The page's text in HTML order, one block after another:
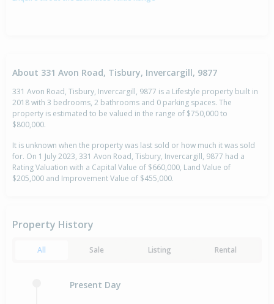
About 331 Avon Road, Tisbury, Invercargill, 9877
331 Avon Road, Tisbury, Invercargill, 9877 is a Lifestyle property built in
2018 with 3 bedrooms, 2 bathrooms and 0 parking spaces. The
property is estimated to be valued in the range of $750,000 to
$800,000.
It is unknown when the property was last sold or how much it was sold
for. On 1 July 2023, 331 Avon Road, Tisbury, Invercargill, 9877 had a
Rating Valuation with a Capital Value of $660,000, Land Value of
$205,000 and Improvement Value of $455,000.
Property History
All Sale Listing Rental
Present Day